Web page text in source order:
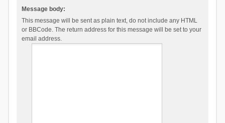
Message body:
This message will be sent as plain text, do not include any HTML
or BBCode. The return address for this message will be set to your
email address.